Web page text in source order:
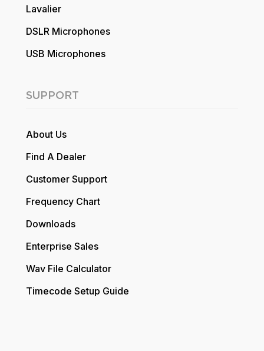
Lavalier
DSLR Microphones
USB Microphones
SUPPORT
About Us
Find A Dealer
Customer Support
Frequency Chart
Downloads
Enterprise Sales
Wav File Calculator
Timecode Setup Guide